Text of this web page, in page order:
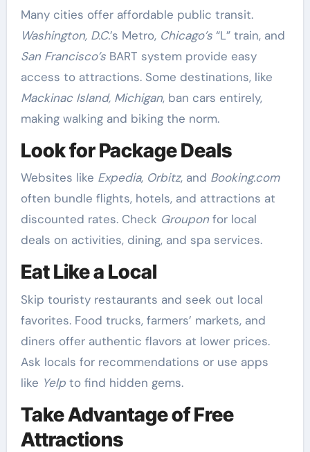
Many cities offer affordable public transit.
Washington, D.C.’s Metro, Chicago’s“L” train, and
San Francisco’sBART system provide easy
access to attractions. Some destinations, like
Mackinac Island, Michigan, ban cars entirely,
making walking and biking the norm.
Look for Package Deals
Websites like Expedia, Orbitz, and Booking.com
often bundle flights, hotels, and attractions at
discounted rates. Check Grouponfor local
deals on activities, dining, and spa services.
Eat Like a Local
Skip touristy restaurants and seek out local
favorites. Food trucks, farmers’ markets, and
diners offer authentic flavors at lower prices.
Ask locals for recommendations or use apps
like Yelpto find hidden gems.
Take Advantage of Free
Attractions